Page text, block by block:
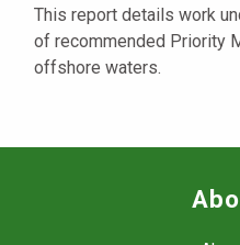
This report details work
of recommended Priority
offshore waters.